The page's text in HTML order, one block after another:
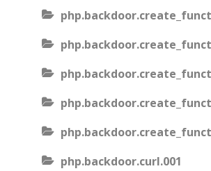
php.backdoor.curl.001